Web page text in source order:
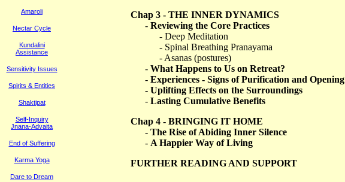
Amaroli
Nectar Cycle
Kundalini
Assistance
Sensitivity Issues
Spirits & Entities
Shaktipat
Self-Inquiry
Jnana-Advaita
End of Suffering
Karma Yoga
Dare to Dream
Chap 3 - THE INNER DYNAMICS
- Reviewing the Core Practices
- Deep Meditation
- Spinal Breathing Pranayama
- Asanas (postures)
- What Happens to Us on Retreat?
- Experiences - Signs of Purification and Opening
- Uplifting Effects on the Surroundings
- Lasting Cumulative Benefits
Chap 4 - BRINGING IT HOME
- The Rise of Abiding Inner Silence
- A Happier Way of Living
FURTHER READING AND SUPPORT